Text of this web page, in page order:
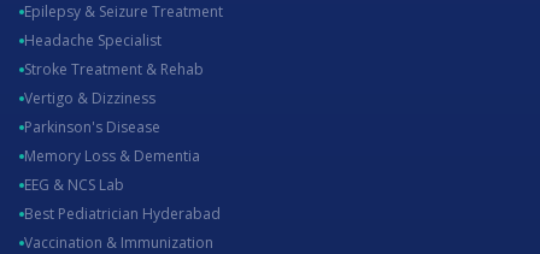
Epilepsy & Seizure Treatment
Headache Specialist
Stroke Treatment & Rehab
Vertigo & Dizziness
Parkinson's Disease
Memory Loss & Dementia
EEG & NCS Lab
Best Pediatrician Hyderabad
Vaccination & Immunization